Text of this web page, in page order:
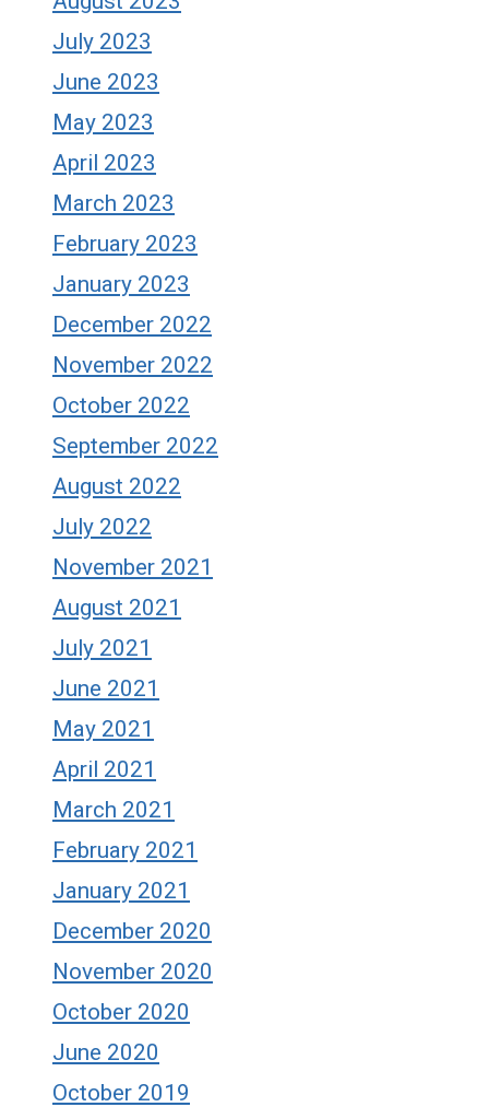
July 2023
June 2023
May 2023
April 2023
March 2023
February 2023
January 2023
December 2022
November 2022
October 2022
September 2022
August 2022
July 2022
November 2021
August 2021
July 2021
June 2021
May 2021
April 2021
March 2021
February 2021
January 2021
December 2020
November 2020
October 2020
June 2020
October 2019